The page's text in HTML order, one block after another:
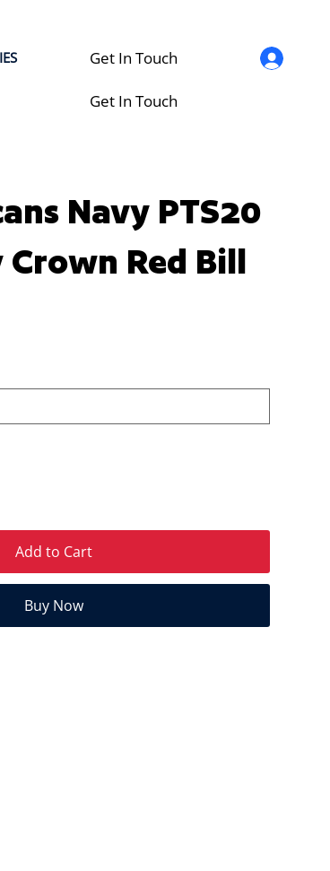
Get In Touch
Get In Touch
Navy PTS20
Crown Red Bill
Add to Cart
Buy Now